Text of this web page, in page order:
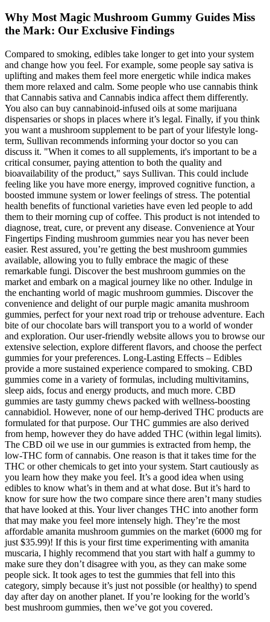
Why Most Magic Mushroom Gummy Guides Miss
the Mark: Our Exclusive Findings
Compared to smoking, edibles take longer to get into your system
and change how you feel. For example, some people say sativa is
uplifting and makes them feel more energetic while indica makes
them more relaxed and calm. Some people who use cannabis think
that Cannabis sativa and Cannabis indica affect them differently.
You also can buy cannabinoid-infused oils at some marijuana
dispensaries or shops in places where it’s legal. Finally, if you think
you want a mushroom supplement to be part of your lifestyle long-
term, Sullivan recommends informing your doctor so you can
discuss it. "When it comes to all supplements, it's important to be a
critical consumer, paying attention to both the quality and
bioavailability of the product," says Sullivan. This could include
feeling like you have more energy, improved cognitive function, a
boosted immune system or lower feelings of stress. The potential
health benefits of functional varieties have even led people to add
them to their morning cup of coffee. This product is not intended to
diagnose, treat, cure, or prevent any disease. Convenience at Your
Fingertips Finding mushroom gummies near you has never been
easier. Rest assured, you’re getting the best mushroom gummies
available, allowing you to fully embrace the magic of these
remarkable fungi. Discover the best mushroom gummies on the
market and embark on a magical journey like no other. Indulge in
the enchanting world of magic mushroom gummies. Discover the
convenience and delight of our purple magic amanita mushroom
gummies, perfect for your next road trip or trehouse adventure. Each
bite of our chocolate bars will transport you to a world of wonder
and exploration. Our user-friendly website allows you to browse our
extensive selection, explore different flavors, and choose the perfect
gummies for your preferences. Long-Lasting Effects – Edibles
provide a more sustained experience compared to smoking. CBD
gummies come in a variety of formulas, including multivitamins,
sleep aids, focus and energy products, and much more. CBD
gummies are tasty gummy chews packed with wellness-boosting
cannabidiol. However, none of our hemp-derived THC products are
formulated for that purpose. Our THC gummies are also derived
from hemp, however they do have added THC (within legal limits).
The CBD oil we use in our gummies is extracted from hemp, the
low-THC form of cannabis. One reason is that it takes time for the
THC or other chemicals to get into your system. Start cautiously as
you learn how they make you feel. It’s a good idea when using
edibles to know what’s in them and at what dose. But it’s hard to
know for sure how the two compare since there aren’t many studies
that have looked at this. Your liver changes THC into another form
that may make you feel more intensely high. They’re the most
affordable amanita mushroom gummies on the market (6000 mg for
just $35.99)! If this is your first time experimenting with amanita
muscaria, I highly recommend that you start with half a gummy to
make sure they don’t disagree with you, as they can make some
people sick. It took ages to test the gummies that fell into this
category, simply because it’s just not possible (or healthy) to spend
day after day on another planet. If you’re looking for the world’s
best mushroom gummies, then we’ve got you covered.